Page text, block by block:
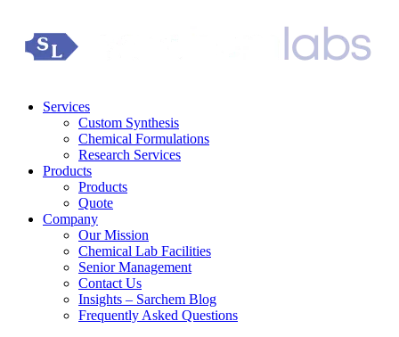
Services
Custom Synthesis
Chemical Formulations
Research Services
Products
Products
Quote
Company
Our Mission
Chemical Lab Facilities
Senior Management
Contact Us
Insights – Sarchem Blog
Frequently Asked Questions